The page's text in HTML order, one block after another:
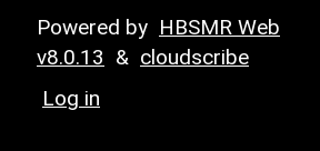
Powered by HBSMR Web
v8.0.13 & cloudscribe
Log in